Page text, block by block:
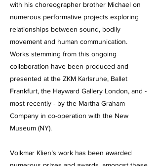
with his choreographer brother Michael on
numerous performative projects exploring
relationships between sound, bodily
movement and human communication.
Works stemming from this ongoing
collaboration have been produced and
presented at the ZKM Karlsruhe, Ballet
Frankfurt, the Hayward Gallery London, and -
most recently - by the Martha Graham
Company in co-operation with the New
Museum (NY).
Volkmar Klien’s work has been awarded